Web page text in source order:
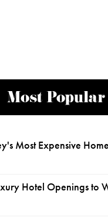
Most Popular
Most Expensive
Hotel Openings to